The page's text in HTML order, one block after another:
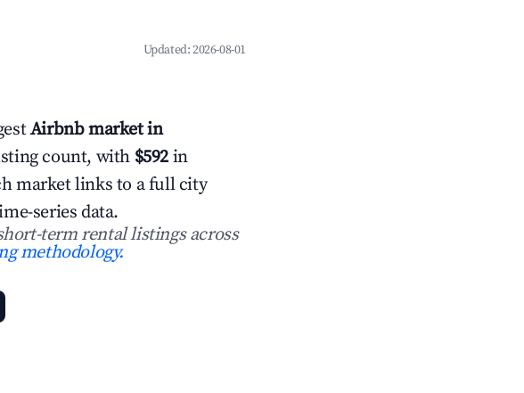
Updated:2026-08-01
Airbnb market in
count, with $592 in
market links to a full city
series data.
term rental listings across
methodology.